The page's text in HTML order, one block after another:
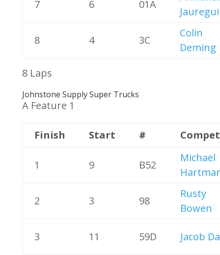
7 6 01A
Jauregui
8 4 3C
Colin
Deming
8 Laps
Johnstone Supply Super Trucks
A Feature 1
Finish Start #
1 9 B52
Michael
2 3 98
Rusty
Bowen
3 11 59D Jacob